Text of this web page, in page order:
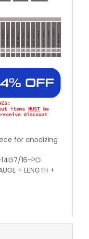
for anodizing
14G7/16-PO
+ LENGTH +